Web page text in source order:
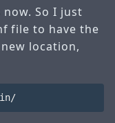
So I just
file to have the
location,
django/contrib/admin/static/admin/